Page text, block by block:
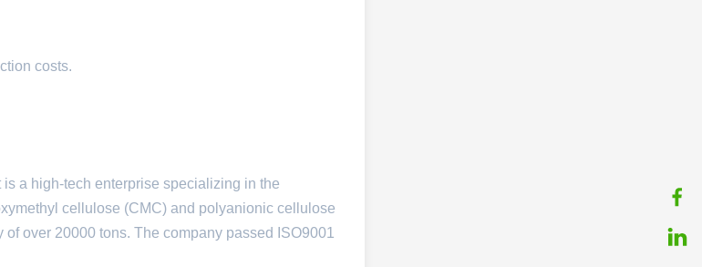
costs.
a high-tech enterprise specializing in the
cellulose (CMC) and polyanionic cellulose
over 20000 tons. The company passed ISO9001